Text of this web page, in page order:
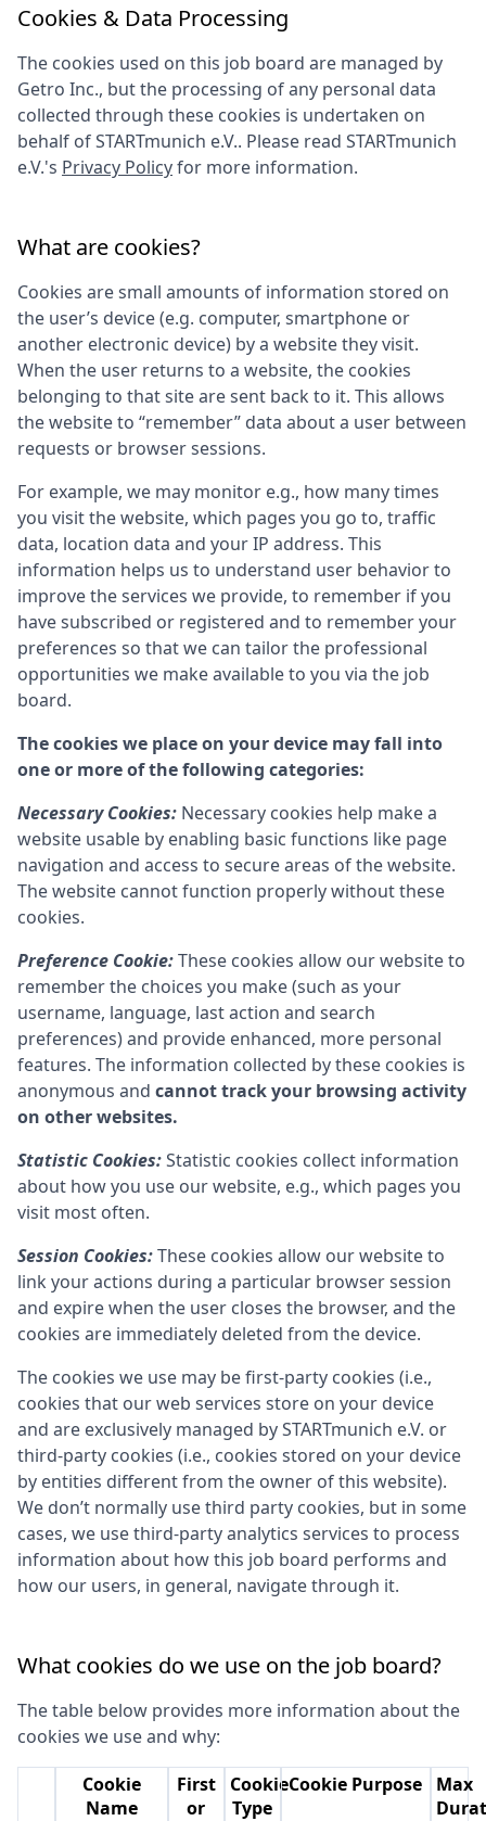
Cookies & Data Processing
The cookies used on this job board are managed by
Getro Inc., but the processing of any personal data
collected through these cookies is undertaken on
behalf ofSTARTmunich e.V.. Please read STARTmunich
e.V.'s Privacy Policyfor more information.
What are cookies?
Cookies are small amounts of information stored on
the user’s device (e.g. computer, smartphone or
another electronic device) by a website they visit.
When the user returns to a website, the cookies
belonging to that site are sent back to it. This allows
the website to “remember” data about a user between
requests or browser sessions.
For example, we may monitor e.g., how many times
you visit the website, which pages you go to, traffic
data, location data and your IP address. This
information helps us to understand user behavior to
improve the services we provide, to remember if you
have subscribed or registered and to remember your
preferences so that we can tailor the professional
opportunities we make available to you via the job
board.
The cookies we place on your device may fall into
one or more of the following categories:
Necessary Cookies: Necessary cookies help make a
website usable by enabling basic functions like page
navigation and access to secure areas of the website.
The website cannot function properly without these
cookies.
Preference Cookie:These cookies allow our website to
remember the choices you make (such as your
username, language, last action and search
preferences) and provide enhanced, more personal
features. The information collected by these cookies is
anonymous and cannot track your browsing activity
on other websites.
Statistic Cookies:Statistic cookies collect information
about how you use our website, e.g., which pages you
visit most often.
Session Cookies:These cookies allow our website to
link your actions during a particular browser session
and expire when the user closes the browser, and the
cookies are immediately deleted from the device.
The cookies we use may be first-party cookies (i.e.,
cookies that our web services store on your device
and are exclusively managed bySTARTmunich e.V. or
third-party cookies (i.e., cookies stored on your device
by entities different from the owner of this website).
We don’t normally use third party cookies, but in some
cases, we use third-party analytics services to process
information about how this job board performs and
how our users, in general, navigate through it.
What cookies do we use on the job board?
The table below provides more information about the
cookies we use and why:
Cookie
Name
First
or
Cookie
Type
Cookie Purpose
Max